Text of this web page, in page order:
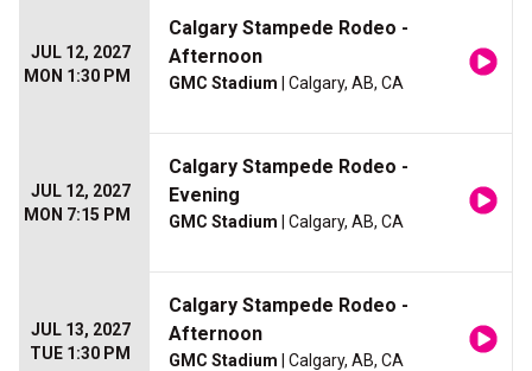
JUL 12, 2027
MON 1:30 PM
Calgary Stampede Rodeo -
Afternoon
GMC Stadium | Calgary, AB, CA
JUL 12, 2027
MON 7:15 PM
Calgary Stampede Rodeo -
Evening
GMC Stadium | Calgary, AB, CA
JUL 13, 2027
TUE 1:30 PM
Calgary Stampede Rodeo -
Afternoon
GMC Stadium | Calgary, AB, CA